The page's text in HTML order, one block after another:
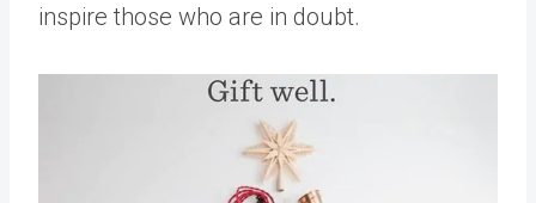
inspire those who are in doubt.